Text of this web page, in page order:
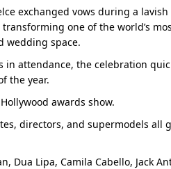
exchanged vows during a lavish
one of the world’s
wedding space.
in attendance, the celebration
the year.
awards show.
directors, and supermodels all
Dua Lipa, Camila Cabello, Jack